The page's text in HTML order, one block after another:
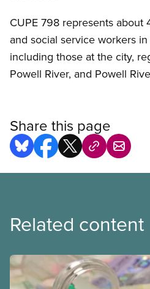
CUPE 798 represents
and social service workers
including those at the city,
Powell River, and Powell
Share this page
Related content